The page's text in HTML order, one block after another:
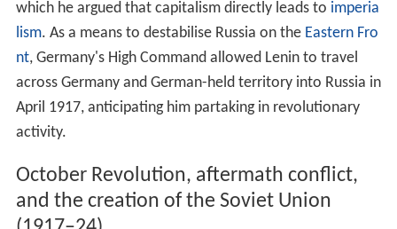
International relations